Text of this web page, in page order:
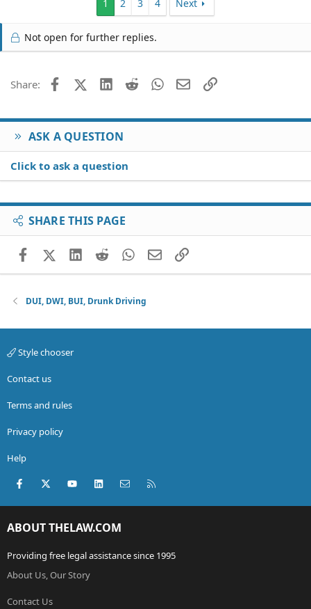
1 2 3 4 Next
Not open for further replies.
Share: FacebookX (Twitter)
LinkedIn
Reddit WhatsApp
EmailLink
ASK A QUESTION
Click to ask a question
SHARE THIS PAGE
FacebookX (Twitter)
LinkedIn
RedditWhatsApp
EmailLink
DUI, DWI, BUI, Drunk Driving
Style chooser
Contact us
Terms and rules
Privacy policy
Help
Facebook
X (Twitter)youtubeLinkedInContact us
ABOUT THELAW.COM
Providing free legal assistance since 1995
About Us, Our Story
Contact Us